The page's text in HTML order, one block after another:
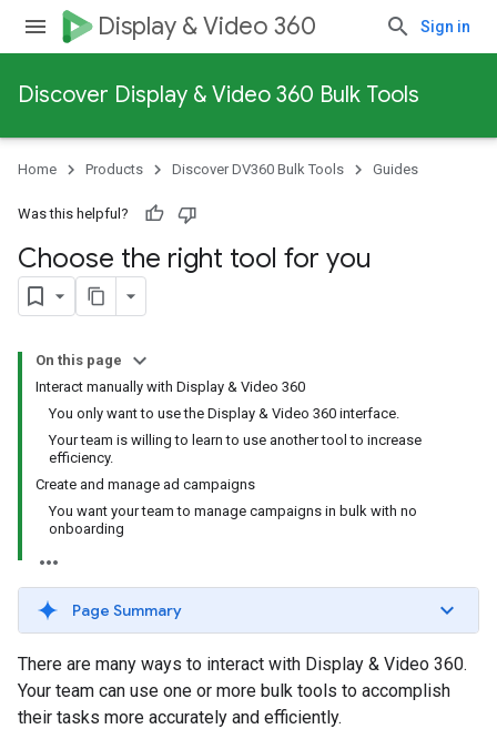
Display & Video 360 Sign in
Discover Display & Video 360 Bulk Tools
Home Products Discover DV360 Bulk Tools Guides
Was this helpful?
Choose the right tool for you
On this page
Interact manually with Display & Video 360
You only want to use the Display & Video 360 interface.
Your team is willing to learn to use another tool to increase
efficiency.
Create and manage ad campaigns
You want your team to manage campaigns in bulk with no
onboarding
Page Summary
There are many ways to interact with Display & Video 360.
Your team can use one or more bulk tools to accomplish
their tasks more accurately and efficiently.